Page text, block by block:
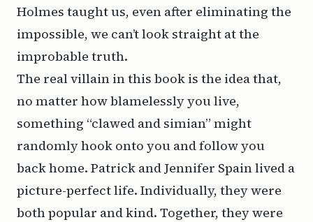
Holmes taughtus, even after eliminating the
impossible, we can’t look straight at the
improbable truth.
The real villain in this book is the idea that,
no matter how blamelessly you live,
something “clawed and simian” might
randomly hook onto you and follow you
back home. Patrick and Jennifer Spain lived a
picture-perfect life. Individually, they were
both popular and kind. Together, they were